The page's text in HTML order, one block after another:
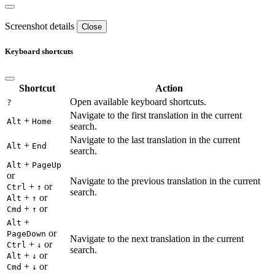
Screenshot details Close
Keyboard shortcuts
Shortcut Action
? Open available keyboard shortcuts.
Alt + Home
Navigate to the first translation in the current
search.
Alt + End
Navigate to the last translation in the current
search.
Alt + PageUp
or
Ctrl + ↑ or
Alt + ↑ or
Cmd + ↑ or
Navigate to the previous translation in the current
search.
Alt +
PageDown or
Ctrl + ↓ or
Alt + ↓ or
Cmd + ↓ or
Navigate to the next translation in the current
search.